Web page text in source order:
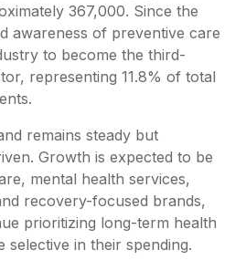
367,000. Since the
awareness of preventive care
to become the third-
representing 11.8% of total
remains steady but
Growth is expected to be
mental health services,
recovery-focused brands,
prioritizing long-term health
selective in their spending.